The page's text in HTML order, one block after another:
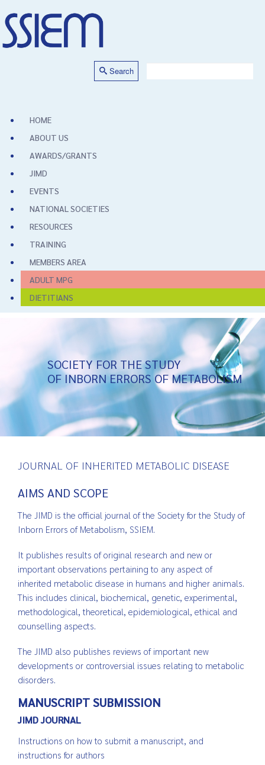
Search
HOME
ABOUT US
AWARDS/GRANTS
JIMD
EVENTS
NATIONAL SOCIETIES
RESOURCES
TRAINING
MEMBERS AREA
ADULT MPG
DIETITIANS
SOCIETY FOR THE STUDY
OF INBORN ERRORS OF METABOLISM
JOURNAL OF INHERITED METABOLIC DISEASE
AIMS AND SCOPE
The JIMD is the official journal of the Society for the Study of
Inborn Errors of Metabolism, SSIEM.
It publishes results of original research and new or
important observations pertaining to any aspect of
inherited metabolic disease in humans and higher animals.
This includes clinical, biochemical, genetic, experimental,
methodological, theoretical, epidemiological, ethical and
counselling aspects.
The JIMD also publishes reviews of important new
developments or controversial issues relating to metabolic
disorders.
MANUSCRIPT SUBMISSION
JIMD JOURNAL
Instructions on how to submit a manuscript, and
instructions for authors